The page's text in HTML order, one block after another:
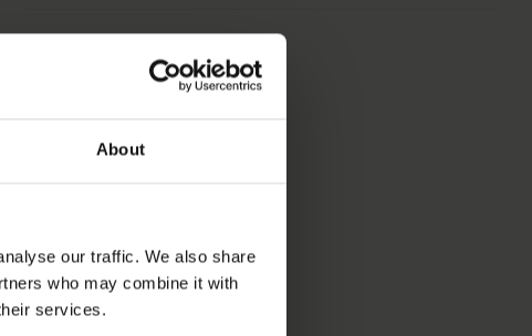
About
our traffic. We also share
who may combine it with
services.